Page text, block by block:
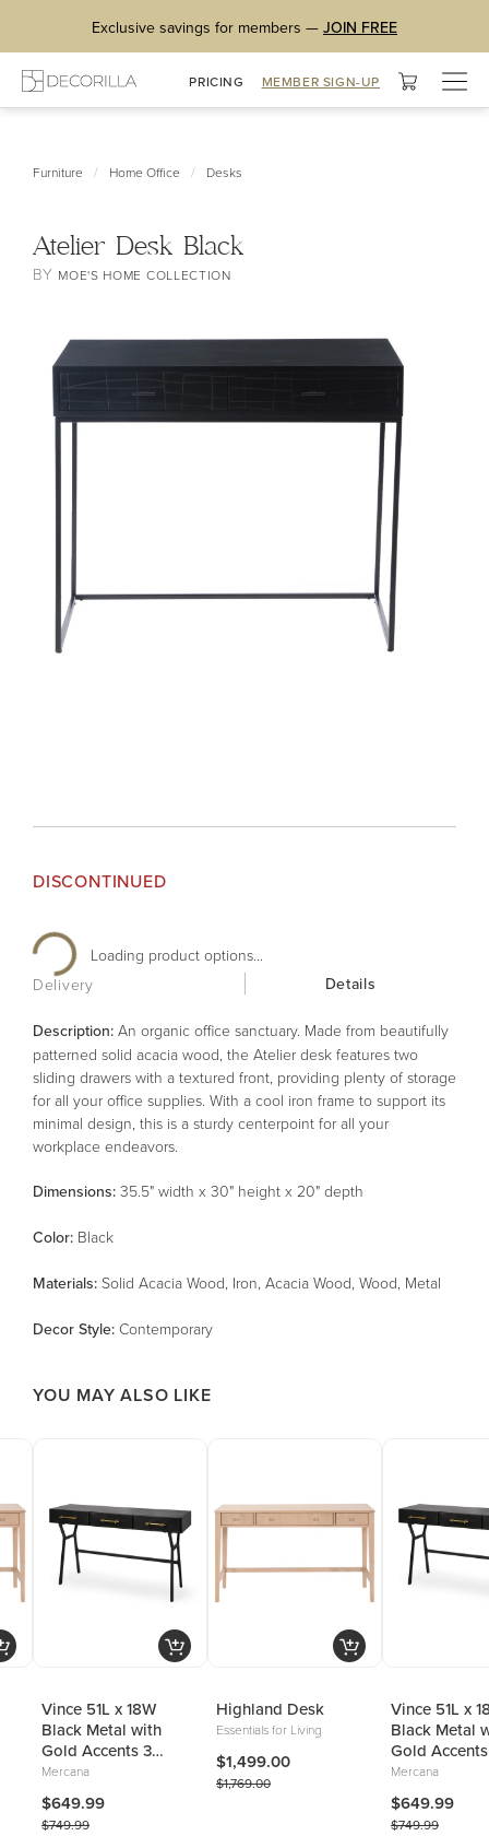
Exclusive savings for members — JOIN FREE
PRICING MEMBER SIGN-UP
Furniture / Home Office / Desks
Atelier Desk Black
BY MOE'S HOME COLLECTION
DISCONTINUED
Loading product options...
Delivery
Details
Description: An organic office sanctuary. Made from beautifully
patterned solid acacia wood, the Atelier desk features two
sliding drawers with a textured front, providing plenty of storage
for all your office supplies. With a cool iron frame to support its
minimal design, this is a sturdy centerpoint for all your
workplace endeavors.
Dimensions: 35.5" width x 30" height x 20" depth
Color: Black
Materials: Solid Acacia Wood, Iron, Acacia Wood, Wood, Metal
Decor Style: Contemporary
YOU MAY ALSO LIKE
Vince 51L x 18W
Black Metal with
Gold Accents 3
Drawer Office Desk
Mercana
$649.99
$749.99
Highland Desk
Essentials for Living
$1,499.00
$1,769.00
Vince 51L x
Black Metal
Gold
Drawer
Mercana
$649.99
$749.99